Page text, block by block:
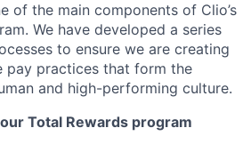
of the main components of Clio’s
We have developed a series
to ensure we are creating
pay practices that form the
and high-performing culture.
Total Rewards program